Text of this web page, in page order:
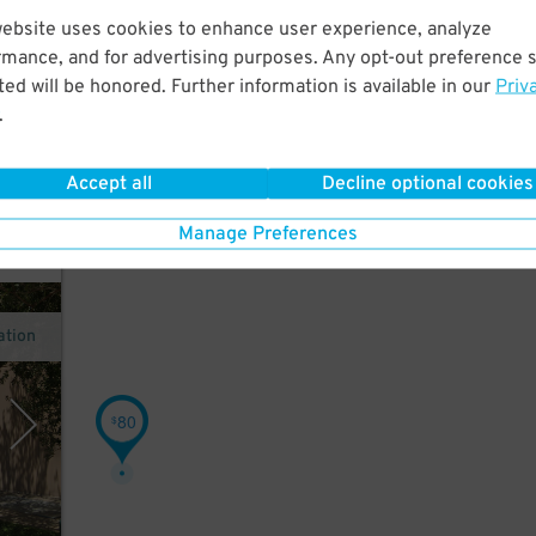
uses cookies to enhance user experience, analyze
and for advertising purposes. Any opt-out preference
will be honored. Further information is available in our
.
Accept all Decline optional cookies
Manage Preferences
$80